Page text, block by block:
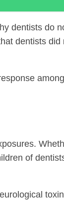
dentists do
dentists
of